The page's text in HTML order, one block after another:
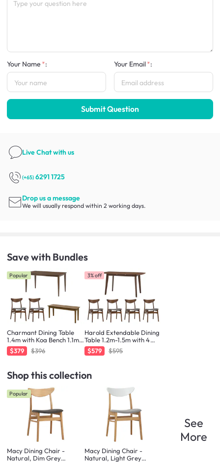
Your Name : Your Email :
Submit Question
Live Chatwith us
(+65) 6291 1725
Drop us a message
We will usually respond within 2 working days.
Save with Bundles
Popular
Charmant Dining Table
1.4m with Koa Bench 1.1m
and 2 Macy Chairs
$379 $396
3% off
Harold Extendable Dining
Table 1.2m-1.5m with 4
Macy Chairs in Cocoa
$579 $595
Shop this collection
Popular
Macy Dining Chair -
Natural, Dim Grey
Macy Dining Chair -
Natural, Light Grey
See
More